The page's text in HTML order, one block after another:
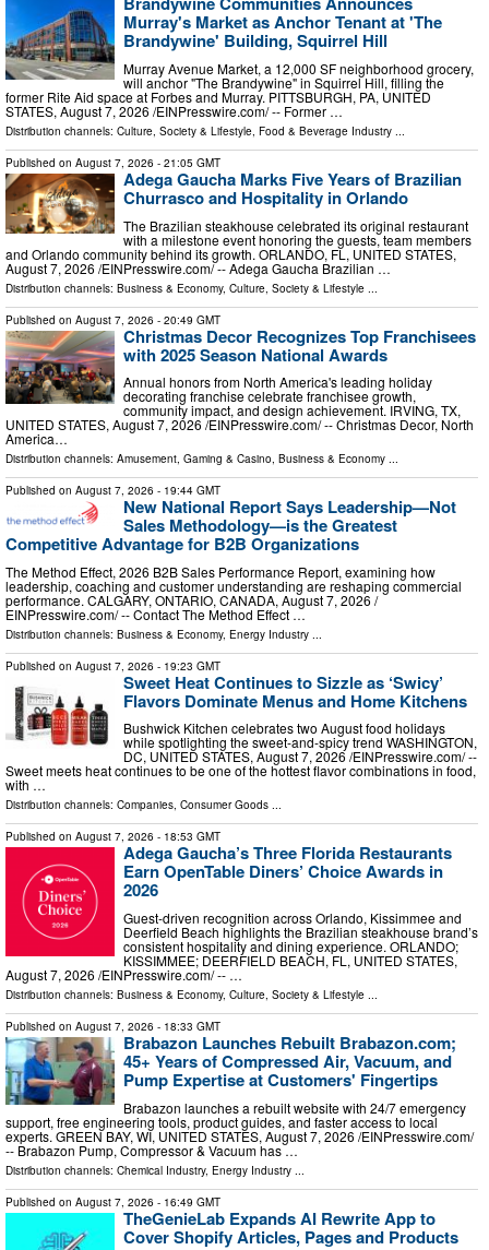
Murray's Market as Anchor Tenant at 'The
Brandywine' Building, Squirrel Hill
Murray Avenue Market, a 12,000 SF neighborhood grocery,
will anchor "The Brandywine" in Squirrel Hill, filling the
former Rite Aid space at Forbes and Murray. PITTSBURGH, PA, UNITED
STATES, August 7, 2026 /⁨EINPresswire.com⁩/ -- Former …
Distribution channels: Culture, Society & Lifestyle, Food & Beverage Industry ...
Published on August 7, 2026 - 21:05 GMT
Adega Gaucha Marks Five Years of Brazilian
Churrasco and Hospitality in Orlando
The Brazilian steakhouse celebrated its original restaurant
with a milestone event honoring the guests, team members
and Orlando community behind its growth. ORLANDO, FL, UNITED STATES,
August 7, 2026 /⁨EINPresswire.com⁩/ -- Adega Gaucha Brazilian …
Distribution channels: Business & Economy, Culture, Society & Lifestyle
Published on August 7, 2026 - 20:49 GMT
Christmas Decor Recognizes Top Franchisees
with 2025 Season National Awards
Annual honors from North America's leading holiday
decorating franchise celebrate franchisee growth,
community impact, and design achievement. IRVING, TX,
UNITED STATES, August 7, 2026 /⁨EINPresswire.com⁩/ -- Christmas Decor, North
America…
Distribution channels: Amusement, Gaming & Casino, Business & Economy ...
Published on August 7, 2026 - 19:44 GMT
New National Report Says Leadership—Not
Sales Methodology—is the Greatest
Competitive Advantage for B2B Organizations
The Method Effect, 2026 B2B Sales Performance Report, examining how
leadership, coaching and customer understanding are reshaping commercial
performance. CALGARY, ONTARIO, CANADA, August 7, 2026 /⁨
EINPresswire.com⁩/ -- Contact The Method Effect …
Distribution channels: Business & Economy, Energy Industry ...
Published on August 7, 2026 - 19:23 GMT
Sweet Heat Continues to Sizzle as ‘Swicy’
Flavors Dominate Menus and Home Kitchens
Bushwick Kitchen celebrates two August food holidays
while spotlighting the sweet-and-spicy trend WASHINGTON,
DC, UNITED STATES, August 7, 2026 /⁨EINPresswire.com⁩/ --
Sweet meets heat continues to be one of the hottest flavor combinations in food,
with …
Distribution channels: Companies, Consumer Goods ...
Published on August 7, 2026 - 18:53 GMT
Adega Gaucha’s Three Florida Restaurants
Earn OpenTable Diners’ Choice Awards in
2026
Guest-driven recognition across Orlando, Kissimmee and
Deerfield Beach highlights the Brazilian steakhouse brand’s
consistent hospitality and dining experience. ORLANDO;
KISSIMMEE; DEERFIELD BEACH, FL, UNITED STATES,
August 7, 2026 /⁨EINPresswire.com⁩/ -- …
Distribution channels: Business & Economy, Culture, Society & Lifestyle ...
Published on August 7, 2026 - 18:33 GMT
Brabazon Launches Rebuilt Brabazon.com;
45+ Years of Compressed Air, Vacuum, and
Pump Expertise at Customers' Fingertips
Brabazon launches a rebuilt website with 24/7 emergency
support, free engineering tools, product guides, and faster access to local
experts. GREEN BAY, WI, UNITED STATES, August 7, 2026 /⁨EINPresswire.com⁩/
-- Brabazon Pump, Compressor & Vacuum has …
Distribution channels: Chemical Industry, Energy Industry
Published on August 7, 2026 - 16:49 GMT
TheGenieLab Expands AI Rewrite App to
Cover Shopify Articles, Pages and Products